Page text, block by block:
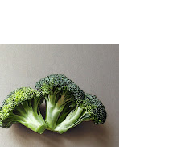
Broccoli Drawing